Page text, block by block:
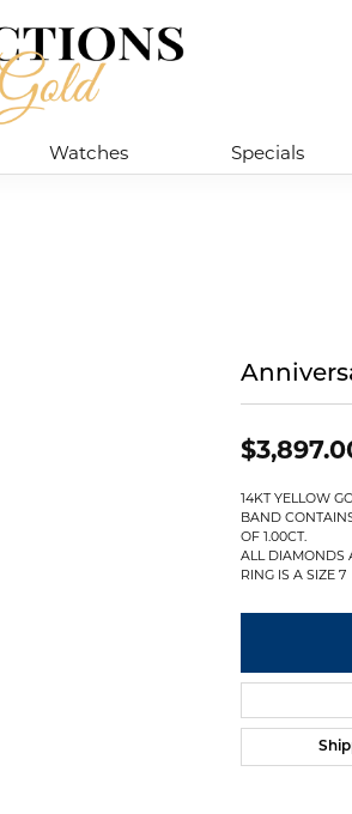
Watches Specials
14KT YELLOW
BAND
OF 1.00CT.
ALL DIAMONDS
RING IS A SIZE 7